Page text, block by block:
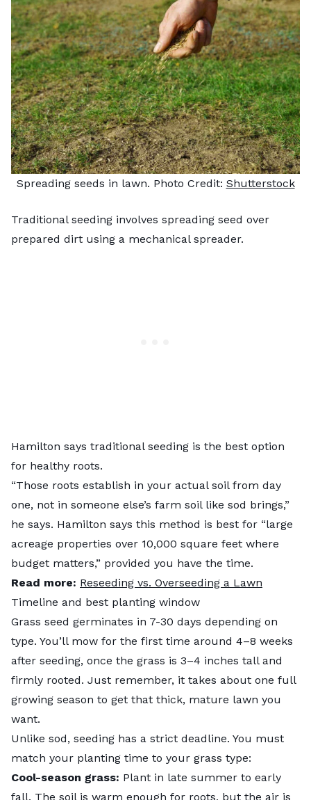
Spreading seeds in lawn. Photo Credit: Shutterstock
Traditional seeding involves spreading seed over
prepared dirt using a mechanical spreader.
Hamilton says traditional seeding is the best option
for healthy roots.
“Those roots establish in your actual soil from day
one, not in someone else’s farm soil like sod brings,”
he says. Hamilton says this method is best for “large
acreage properties over 10,000 square feet where
budget matters,” provided you have the time.
Read more: Reseeding vs. Overseeding a Lawn
Timeline and best planting window
Grass seed germinates in 7-30 days depending on
type. You’ll mow for the first time around 4–8 weeks
after seeding, once the grass is 3–4 inches tall and
firmly rooted. Just remember, it takes about one full
growing season to get that thick, mature lawn you
want.
Unlike sod, seeding has a strict deadline. You must
match your planting time to your grass type:
Cool-season grass: Plant in late summer to early
fall. The soil is warm enough for roots, but the air is